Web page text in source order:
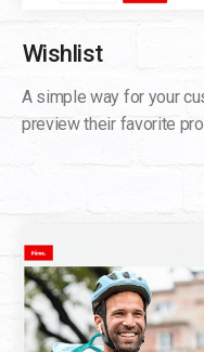
Wishlist
A simple way for your
preview their favorite